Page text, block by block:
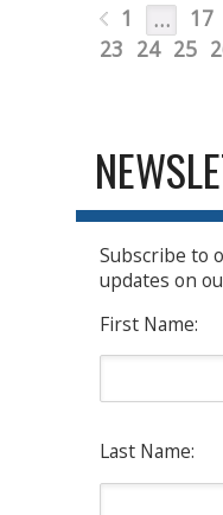
1 … 17
23 24 25
Subscribe to
updates on
First Name:
Last Name: